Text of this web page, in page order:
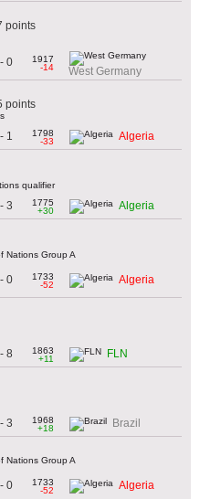
points
0
1917
-14
West Germany
points
1
1798
-33
Algeria
qualifier
3
1775
+30
Algeria
Nations Group A
0
1733
-52
Algeria
8
1863
+11
FLN
3
1968
+18
Brazil
Nations Group A
0
1733
-52
Algeria